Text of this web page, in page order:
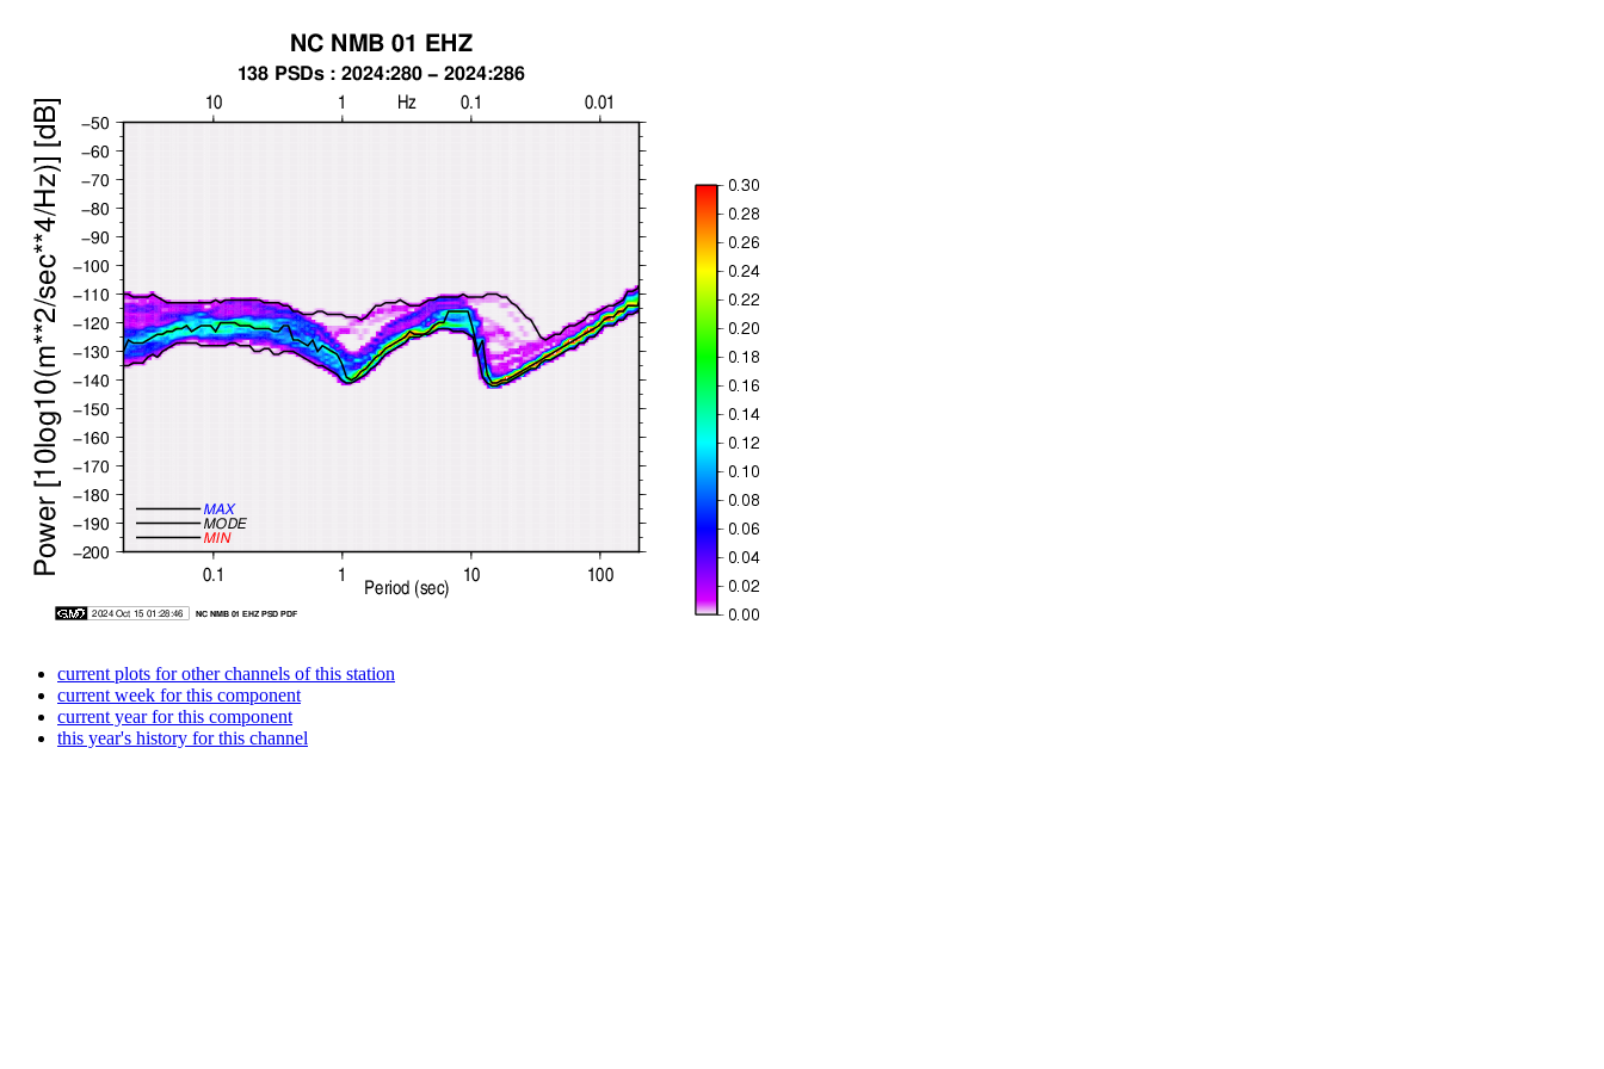
current plots for other channels of this station
current week for this component
current year for this component
this year's history for this channel